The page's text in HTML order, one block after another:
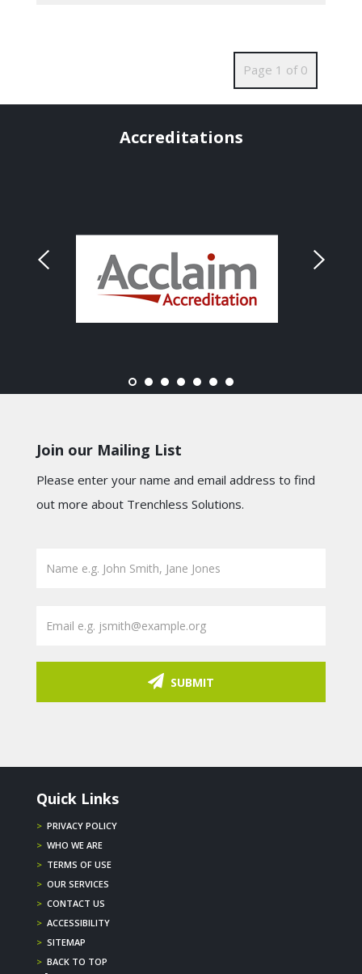
Page 1 of 0
Accreditations
Join our Mailing List
Please enter your name and email address to find
out more about Trenchless Solutions.
SUBMIT
Quick Links
> PRIVACY POLICY
> WHO WE ARE
> TERMS OF USE
> OUR SERVICES
> CONTACT US
> ACCESSIBILITY
> SITEMAP
> BACK TO TOP